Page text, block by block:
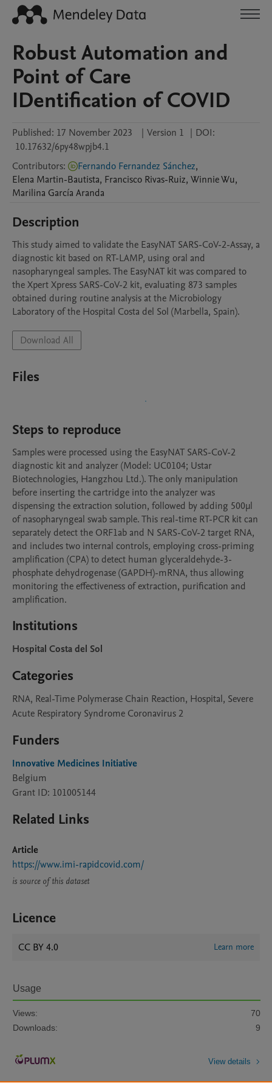
Robust Automation and
Point of Care
IDentification of COVID
Published: 17 November 2023 | Version 1 | DOI:
10.17632/6py48wpjb4.1
Contributors: Fernando Fernandez Sánchez,
Elena Martin-Bautista, Francisco Rivas-Ruiz, WinnieWu,
Marilina García Aranda
Description
This study aimed to validate the EasyNAT SARS-CoV-2-Assay, a
diagnostic kit based on RT-LAMP, using oral and
nasopharyngeal samples. The EasyNAT kit was compared to
the Xpert Xpress SARS-CoV-2 kit, evaluating 873 samples
obtained during routine analysis at the Microbiology
Laboratory of the Hospital Costa del Sol (Marbella, Spain).
Download All
Files
Steps to reproduce
Samples were processed using the EasyNAT SARS-CoV-2
diagnostic kit and analyzer (Model: UC0104; Ustar
Biotechnologies, Hangzhou Ltd.). The only manipulation
before inserting the cartridge into the analyzer was
dispensing the extraction solution, followed by adding 500μl
of nasopharyngeal swab sample. This real-time RT-PCR kit can
separately detect the ORF1ab and N SARS-CoV-2 target RNA,
and includes two internal controls, employing cross-priming
amplification (CPA) to detect human glyceraldehyde-3-
phosphate dehydrogenase (GAPDH)-mRNA, thus allowing
monitoring the effectiveness of extraction, purification and
amplification.
Institutions
Hospital Costa del Sol
Categories
RNA, Real-Time Polymerase Chain Reaction, Hospital, Severe
Acute Respiratory Syndrome Coronavirus 2
Funders
Innovative Medicines Initiative
Belgium
Grant ID: 101005144
Related Links
Article
https://www.imi-rapidcovid.com/
is source of this dataset
Licence
CC BY 4.0 Learn more
Usage
Views:
70
Downloads:
9
View details